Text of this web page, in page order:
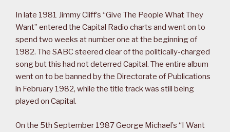
In late 1981 Jimmy Cliff’s “Give The People What They
Want” entered the Capital Radio charts and went on to
spend two weeks at number one at the beginning of
1982. The SABC steered clear of the politically-charged
song but this had not deterred Capital. The entire album
went on to be banned by the Directorate of Publications
in February 1982, while the title track was still being
played on Capital.
On the 5th September 1987 George Michael’s “I Want